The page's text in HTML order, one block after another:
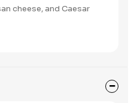
cheese, and Caesar